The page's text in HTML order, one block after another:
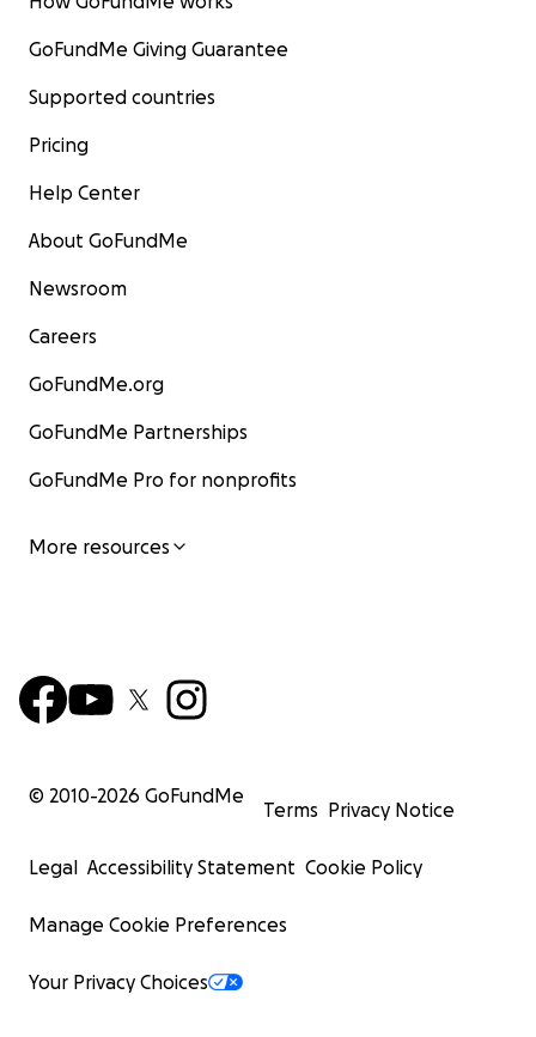
GoFundMe Giving Guarantee
Supported countries
Pricing
Help Center
About GoFundMe
Newsroom
Careers
GoFundMe.org
GoFundMe Partnerships
GoFundMe Pro for nonprofits
More resources
© 2010-2026 GoFundMe
Terms Privacy Notice
Legal Accessibility Statement Cookie Policy
Manage Cookie Preferences
Your Privacy Choices